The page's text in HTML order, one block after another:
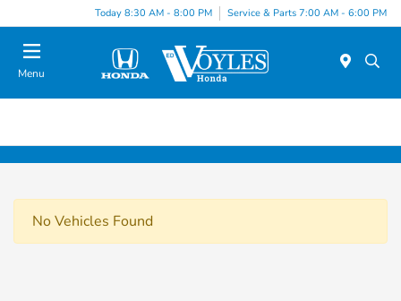
Today 8:30 AM - 8:00 PM Service & Parts 7:00 AM - 6:00 PM
Menu
No Vehicles Found